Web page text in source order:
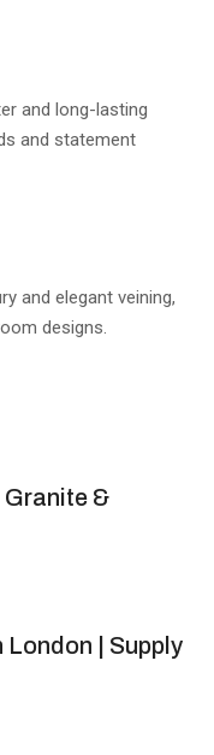
and long-lasting
and statement
and elegant veining,
designs.
&
| Supply